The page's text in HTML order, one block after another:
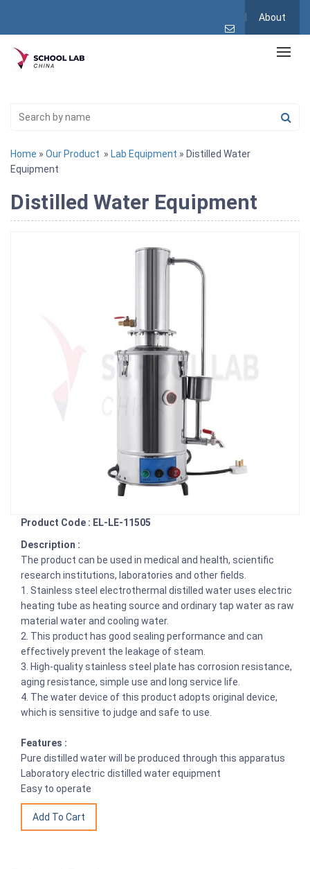
About
Home » Our Product » Lab Equipment » Distilled Water
Equipment
Distilled Water Equipment
Product Code : EL-LE-11505
Description :
The product can be used in medical and health, scientific
research institutions, laboratories and other fields.
1. Stainless steel electrothermal distilled water uses electric
heating tube as heating source and ordinary tap water as raw
material water and cooling water.
2. This product has good sealing performance and can
effectively prevent the leakage of steam.
3. High-quality stainless steel plate has corrosion resistance,
aging resistance, simple use and long service life.
4. The water device of this product adopts original device,
which is sensitive to judge and safe to use.
Features :
Pure distilled water will be produced through this apparatus
Laboratory electric distilled water equipment
Easy to operate